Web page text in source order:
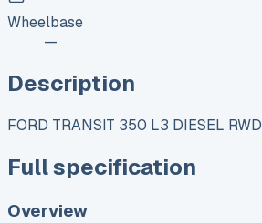
Wheelbase
—
Description
FORD TRANSIT 350 L3 DIESEL
Full specification
Overview